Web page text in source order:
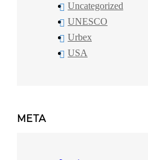
Uncategorized
UNESCO
Urbex
USA
META